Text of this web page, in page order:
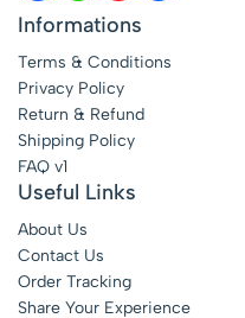
Informations
Terms & Conditions
Privacy Policy
Return & Refund
Shipping Policy
FAQ v1
Useful Links
About Us
Contact Us
Order Tracking
Share Your Experience